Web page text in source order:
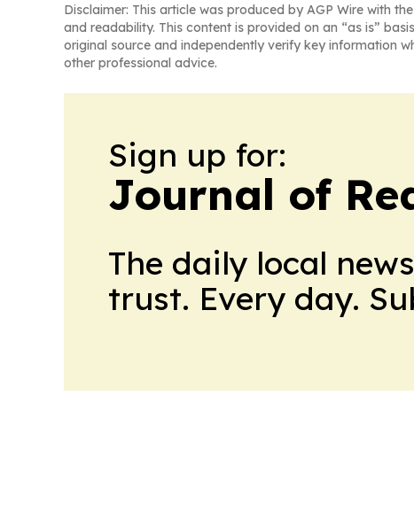
Disclaimer: This article was produced by AGP Wire with
and readability. This content is provided on an “as is”
original source and independently verify key information
other professional advice.
Sign up for:
Journal of
The daily local
trust. Every day.